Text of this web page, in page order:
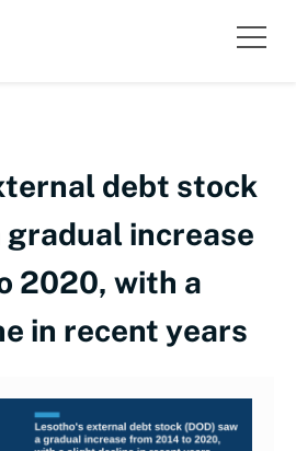
debt stock
gradual increase
2020, with a
in recent years